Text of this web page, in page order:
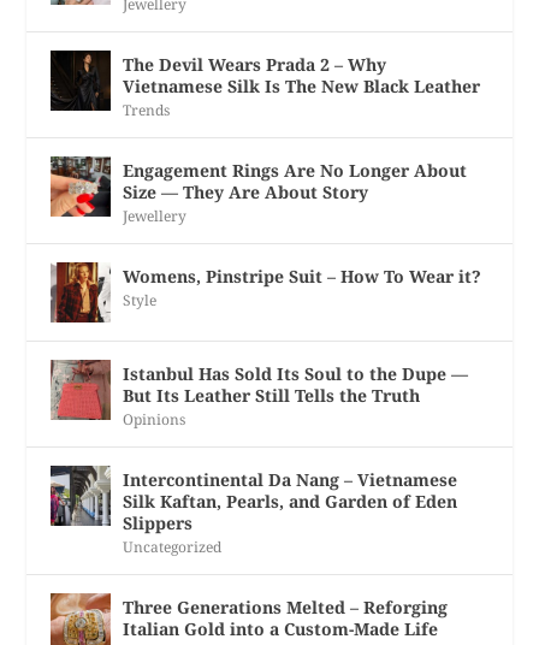
The Devil Wears Prada 2 – Why
Vietnamese Silk Is The New Black Leather
Trends
Engagement Rings Are No Longer About
Size — They Are About Story
Jewellery
Womens, Pinstripe Suit – How To Wear it?
Style
Istanbul Has Sold Its Soul to the Dupe —
But Its Leather Still Tells the Truth
Opinions
Intercontinental Da Nang – Vietnamese
Silk Kaftan, Pearls, and Garden of Eden
Slippers
Uncategorized
Three Generations Melted – Reforging
Italian Gold into a Custom-Made Life